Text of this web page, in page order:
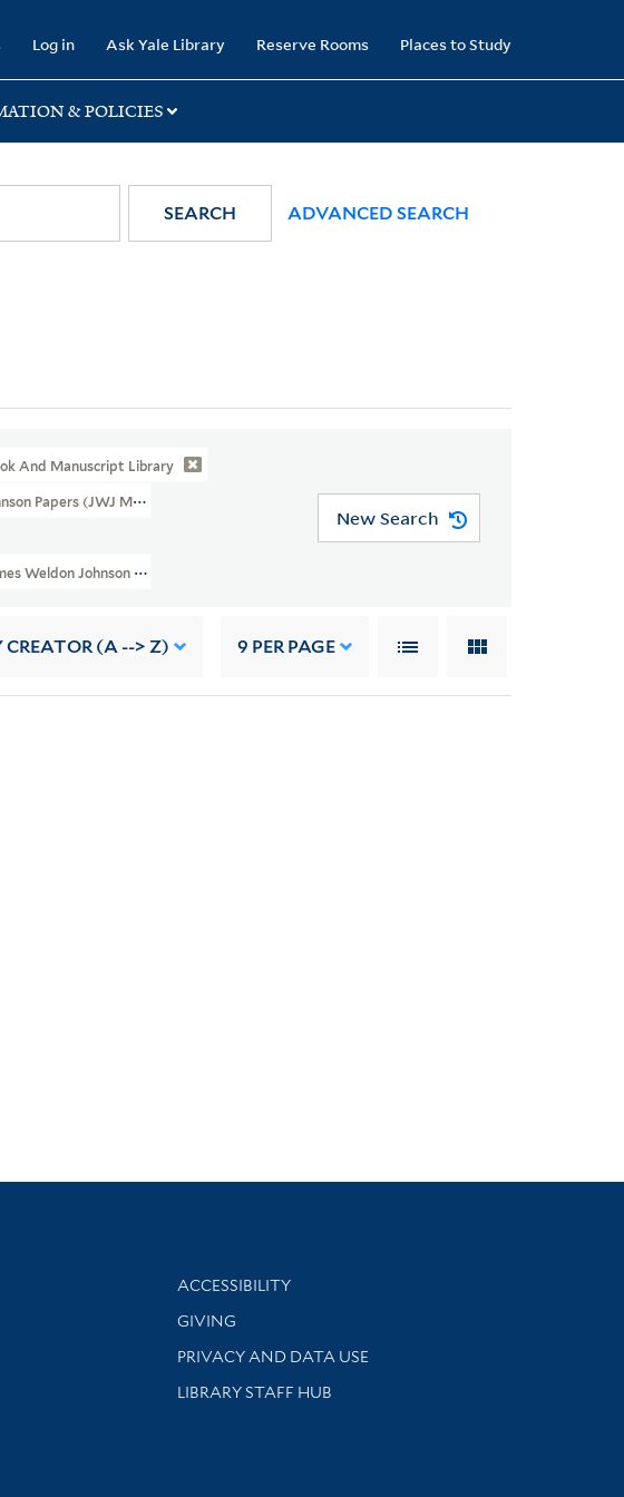
Log in Ask Yale Library Reserve Rooms Places to Study
& POLICIES
SEARCH ADVANCED SEARCH
And Manuscript Library
Papers (JWJ MSS 49)
Weldon Johnson And Grace Nail Johnson Papers (JWJ MSS 49) > Writings > Addresses
New Search
CREATOR (A --> Z) 9 PER PAGE
Library Information
ACCESSIBILITY
GIVING
PRIVACY AND DATA USE
LIBRARY STAFF HUB